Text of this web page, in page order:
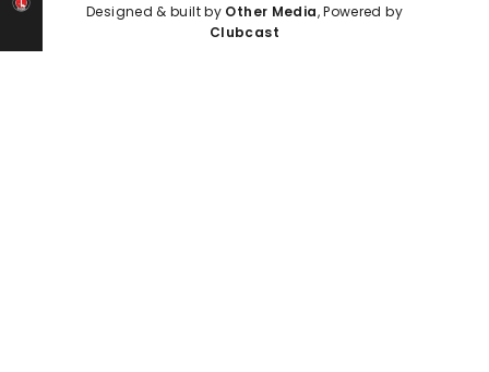
Designed & built by Other Media, Powered by
Clubcast